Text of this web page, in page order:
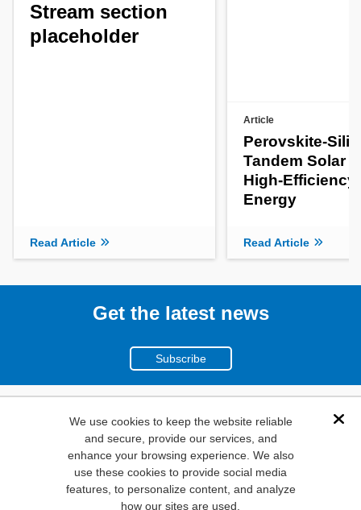
We use cookies to keep the website reliable
and secure, provide our services, and
enhance your browsing experience. We also
use these cookies to provide social media
features, to personalize content, and analyze
how our sites are used.
Stream section
placeholder
Read Article
Article
Perovskite-
Tandem Solar
High-Efficiency
Energy
Read Article
Get the latest news
Subscribe
(800)
346-6873
1000
N. Main St. Mansfield,